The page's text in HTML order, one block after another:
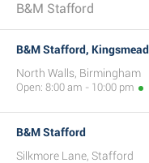
B&M Stafford
B&M Stafford, Kingsmead
North Walls, Birmingham
Open: 8:00 am - 10:00 pm
B&M Stafford
Silkmore Lane, Stafford